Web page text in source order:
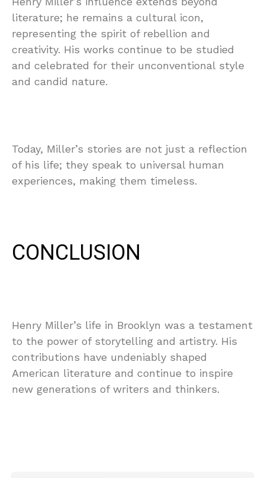
literature; he remains a cultural icon,
representing the spirit of rebellion and
creativity. His works continue to be studied
and celebrated for their unconventional style
and candid nature.
Today, Miller’s stories are not just a reflection
of his life; they speak to universal human
experiences, making them timeless.
CONCLUSION
Henry Miller’s life in Brooklyn was a testament
to the power of storytelling and artistry. His
contributions have undeniably shaped
American literature and continue to inspire
new generations of writers and thinkers.